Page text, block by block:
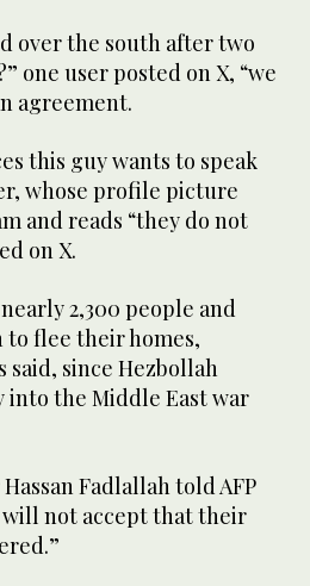
over the south after two
one user posted on X, “we
agreement.
this guy wants to speak
whose profile picture
and reads “they do not
on X.
2,300 people and
flee their homes,
said, since Hezbollah
the Middle East war
Fadlallah told AFP
will not accept that their